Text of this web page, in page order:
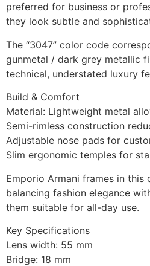
preferred for business or
they look subtle and
The “3047” color code
gunmetal / dark grey metallic
technical, understated luxury
Build & Comfort
Material: Lightweight metal
Semi-rimless construction
Adjustable nose pads for
Slim ergonomic temples for
Emporio Armani frames in
balancing fashion elegance
them suitable for all-day use.
Key Specifications
Lens width: 55 mm
Bridge: 18 mm